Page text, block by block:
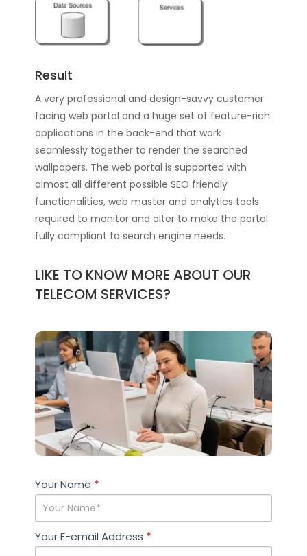
Result
A very professional and design-savvy customer
facing web portal and a huge set of feature-rich
applications in the back-end that work
seamlessly together to render the searched
wallpapers. The web portal is supported with
almost all different possible SEO friendly
functionalities, web master and analytics tools
required to monitor and alter to make the portal
fully compliant to search engine needs.
LIKE TO KNOW MORE ABOUT OUR
TELECOM SERVICES?
Case
Studies
Your Name *
Your E-email Address *
If you
are
human,
leave
this